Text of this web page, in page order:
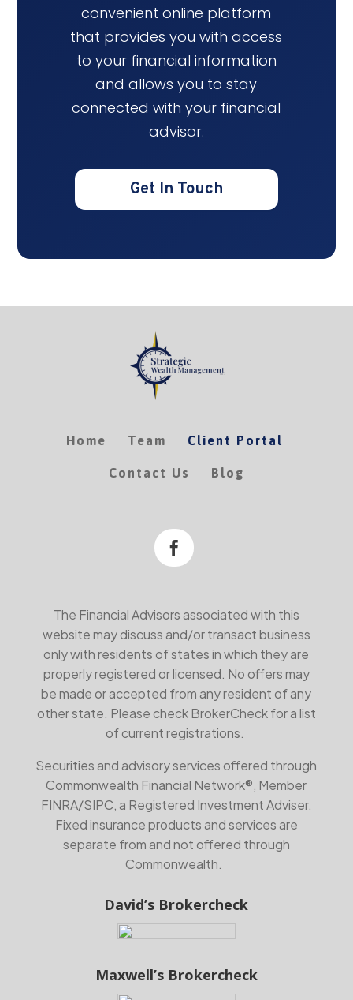
convenient online platform
that provides you with access
to your financial information
and allows you to stay
connected with your financial
advisor.
Get In Touch
Home Team Client Portal
Contact Us Blog

The Financial Advisors associated with this
website may discuss and/or transact business
only with residents of states in which they are
properly registered or licensed. No offers may
be made or accepted from any resident of any
other state. Please check BrokerCheck for a list
of current registrations.
Securities and advisory services offered through
Commonwealth Financial Network®, Member
FINRA/SIPC, a Registered Investment Adviser.
Fixed insurance products and services are
separate from and not offered through
Commonwealth.
David’s Brokercheck
Maxwell’s Brokercheck